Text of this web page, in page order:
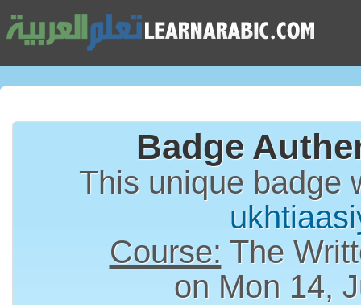
Badge
This unique badge
Course: The
on Mon 14,